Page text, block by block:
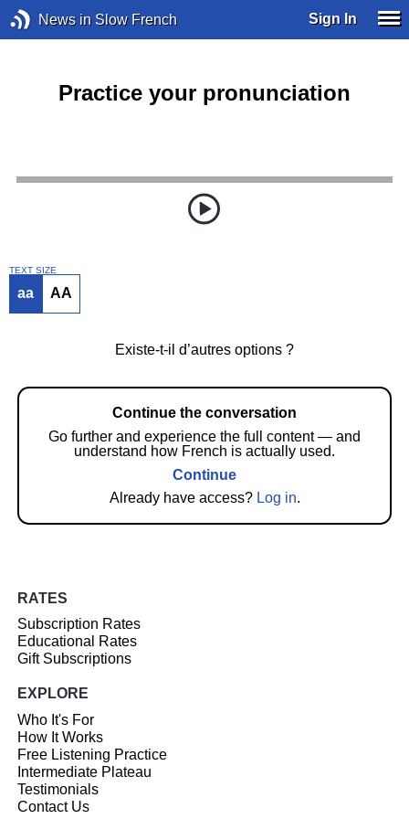
News in Slow French Sign In
Practice your pronunciation
TEXT SIZE
aa AA
Existe-t-il d’autres options ?
Continue the conversation
Go further and experience the full content — and
understand how French is actually used.
Continue
Already have access? Log in.
RATES
Subscription Rates
Educational Rates
Gift Subscriptions
EXPLORE
Who It's For
How It Works
Free Listening Practice
Intermediate Plateau
Testimonials
Contact Us